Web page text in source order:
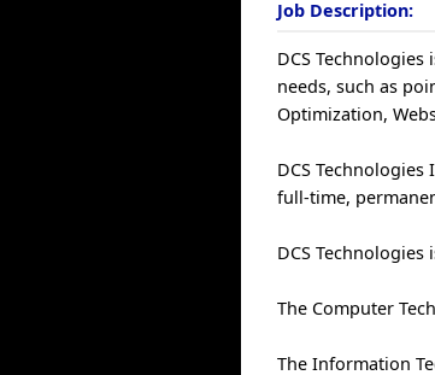
Job Description:
DCS
needs, such as
Optimization,
DCS Technologies
full-time,
DCS
The Computer
The Information